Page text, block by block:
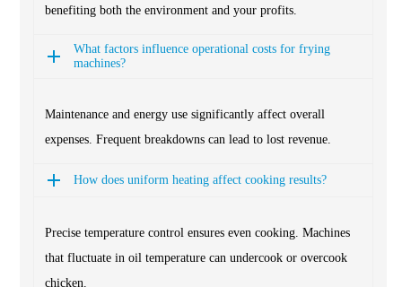
benefiting both the environment and your profits.
What factors influence operational costs for frying
machines?
Maintenance and energy use significantly affect overall
expenses. Frequent breakdowns can lead to lost revenue.
How does uniform heating affect cooking results?
Precise temperature control ensures even cooking. Machines
that fluctuate in oil temperature can undercook or overcook
chicken.